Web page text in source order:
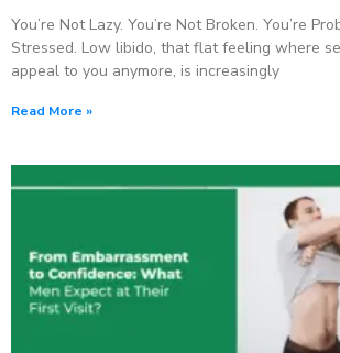
You’re Not Lazy. You’re Not Broken. You’re
Stressed. Low libido, that flat feeling where
appeal to you anymore, is increasingly
Read More »